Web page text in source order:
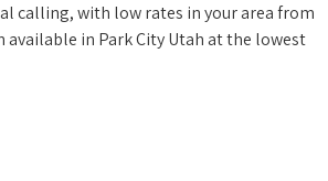
calling, with low rates in your area from
in Park City Utah at the lowest